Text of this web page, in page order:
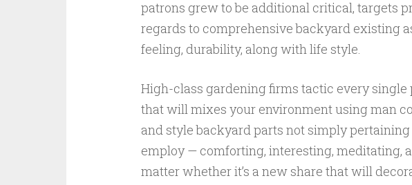
patrons grew to be additional critical, targets
regards to comprehensive backyard existing
feeling, durability, along with life style.
High-class gardening firms tactic every
that will mixes your environment using man
and style backyard parts not simply
employ — comforting, interesting, meditating,
matter whether it’s a new share that will